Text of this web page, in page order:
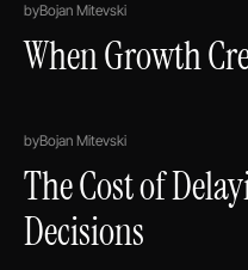
byBojan Mitevski
When Growth
byBojan Mitevski
The Cost of
Decisions